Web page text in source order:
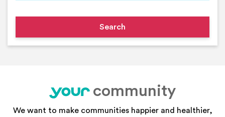
your
community
We want to make communities happier and healthier,